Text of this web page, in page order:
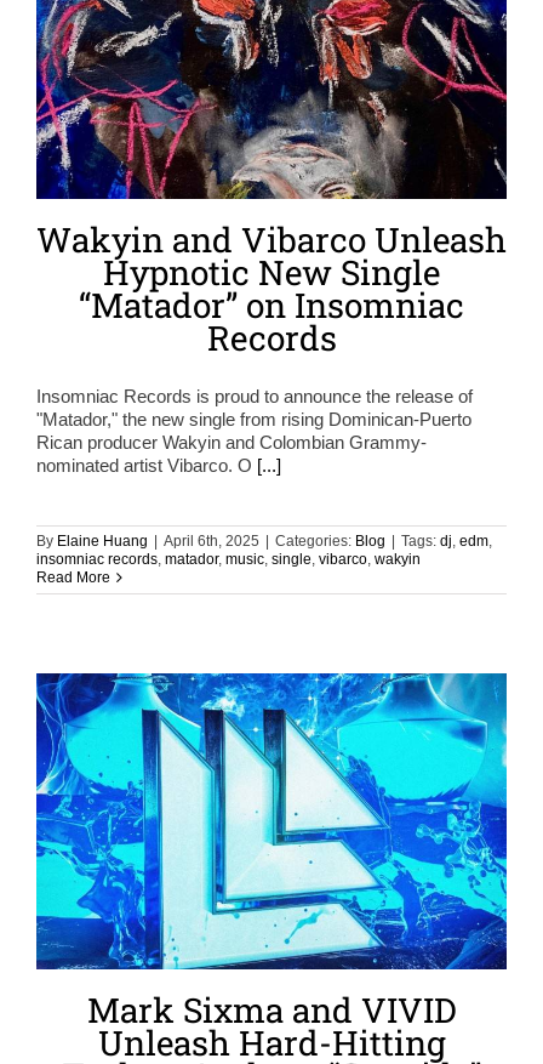
Wakyin and Vibarco Unleash
Hypnotic New Single
“Matador” on Insomniac
Records
Insomniac Records is proud to announce the release of
"Matador," the new single from rising Dominican-Puerto
Rican producer Wakyin and Colombian Grammy-
nominated artist Vibarco. O [...]
By Elaine Huang | April 6th, 2025 | Categories: Blog | Tags: dj, edm,
insomniac records, matador, music, single, vibarco, wakyin
Read More
Mark Sixma and VIVID
Unleash Hard-Hitting